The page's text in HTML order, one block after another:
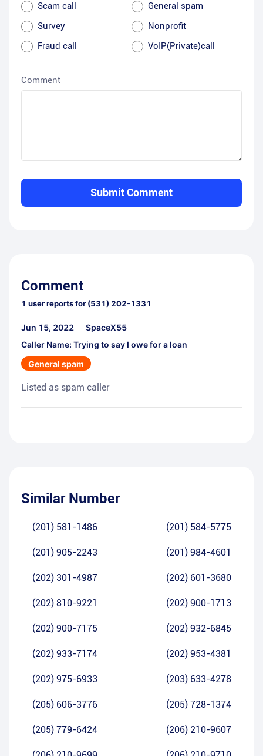
Scam call
General spam
Survey
Nonprofit
Fraud call
VoIP(Private)call
Comment
Submit Comment
Comment
1 user reports for (531) 202-1331
Jun 15, 2022
SpaceX55
Caller Name: Trying to say I owe for a loan
General spam
Listed as spam caller
Similar Number
(201) 581-1486 (201) 584-5775
(201) 905-2243 (201) 984-4601
(202) 301-4987 (202) 601-3680
(202) 810-9221 (202) 900-1713
(202) 900-7175 (202) 932-6845
(202) 933-7174 (202) 953-4381
(202) 975-6933 (203) 633-4278
(205) 606-3776 (205) 728-1374
(205) 779-6424 (206) 210-9607